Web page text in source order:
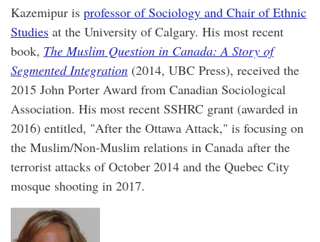
Kazemipur is professor of Sociology and Chair of Ethnic
Studies at the University of Calgary. His most recent
book, The Muslim Question in Canada: A Story of
Segmented Integration (2014, UBC Press), received the
2015 John Porter Award from Canadian Sociological
Association. His most recent SSHRC grant (awarded in
2016) entitled, "After the Ottawa Attack," is focusing on
the Muslim/Non-Muslim relations in Canada after the
terrorist attacks of October 2014 and the Quebec City
mosque shooting in 2017.